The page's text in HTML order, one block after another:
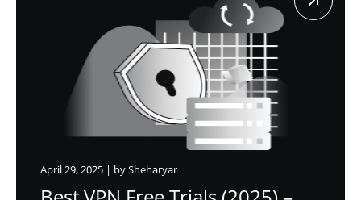
April 29, 2025 | by Sheharyar